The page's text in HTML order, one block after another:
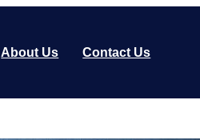
About Us Contact Us